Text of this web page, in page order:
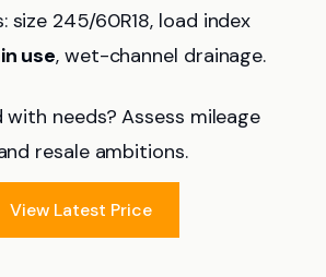
size 245/60R18, load index
use, wet-channel drainage.
with needs? Assess mileage
resale ambitions.
View Latest Price